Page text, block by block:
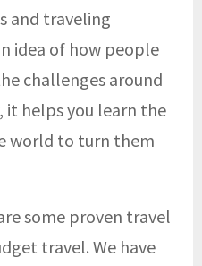
and traveling
idea of how people
challenges around
helps you learn the
world to turn them
some proven travel
travel. We have